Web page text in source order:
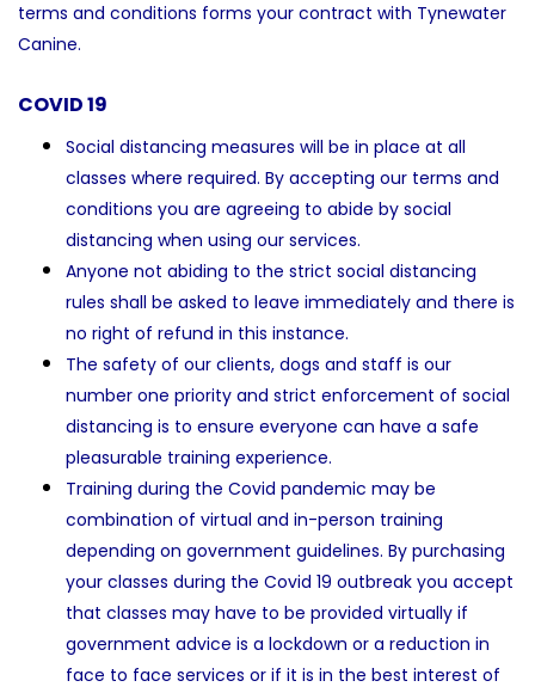
terms and conditions forms your contract with Tynewater
Canine.
COVID 19
Social distancing measures will be in place at all
classes where required. By accepting our terms and
conditions you are agreeing to abide by social
distancing when using our services.
Anyone not abiding to the strict social distancing
rules shall be asked to leave immediately and there is
no right of refund in this instance.
The safety of our clients, dogs and staff is our
number one priority and strict enforcement of social
distancing is to ensure everyone can have a safe
pleasurable training experience.
Training during the Covid pandemic may be
combination of virtual and in-person training
depending on government guidelines. By purchasing
your classes during the Covid 19 outbreak you accept
that classes may have to be provided virtually if
government advice is a lockdown or a reduction in
face to face services or if it is in the best interest of